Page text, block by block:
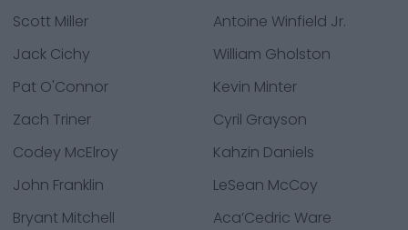
Scott Miller
Antoine Winfield Jr.
Jack Cichy
William Gholston
Pat O'Connor
Kevin Minter
Zach Triner
Cyril Grayson
Codey McElroy
Kahzin Daniels
John Franklin
LeSean McCoy
Bryant Mitchell
Aca’Cedric Ware